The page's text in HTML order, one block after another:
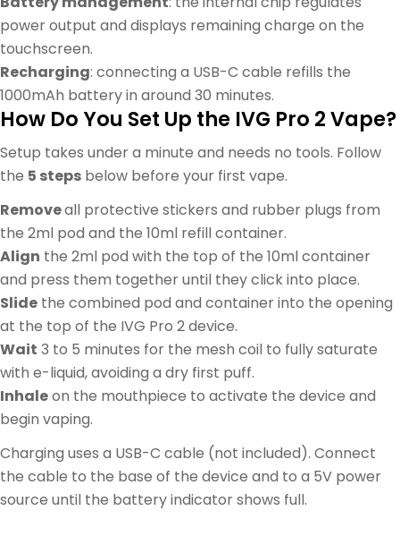
power output and displays remaining charge on the
touchscreen.
Recharging: connecting a USB-C cable refills the
1000mAh battery in around 30 minutes.
How Do You Set Up the IVG Pro 2 Vape?
Setup takes under a minute and needs no tools. Follow
the 5 steps below before your first vape.
Removeall protective stickers and rubber plugs from
the 2ml pod and the 10ml refill container.
Align the 2ml pod with the top of the 10ml container
and press them together until they click into place.
Slide the combined pod and container into the opening
at the top of the IVG Pro 2 device.
Wait 3 to 5 minutes for the mesh coil to fully saturate
with e-liquid, avoiding a dry first puff.
Inhaleon the mouthpiece to activate the device and
begin vaping.
Charging uses a USB-C cable (not included). Connect
the cable to the base of the device and to a 5V power
source until the battery indicator shows full.